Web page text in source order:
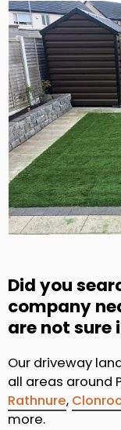
Did you
company
are not sure
Our driveway
all areas around
Rathnure,
more.